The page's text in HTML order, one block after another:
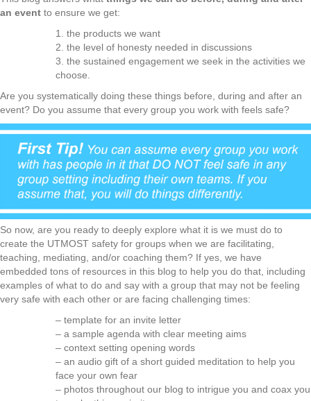
an event to ensure we get:
1. the products we want
2. the level of honesty needed in discussions
3. the sustained engagement we seek in the activities we
choose.
Are you systematically doing these things before, during and after an
event? Do you assume that every group you work with feels safe?
So now, are you ready to deeply explore what it is we must do to
create the UTMOST safety for groups when we are facilitating,
teaching, mediating, and/or coaching them? If yes, we have
embedded tons of resources in this blog to help you do that, including
examples of what to do and say with a group that may not be feeling
very safe with each other or are facing challenging times:
– template for an invite letter
– a sample agenda with clear meeting aims
– context setting opening words
– an audio gift of a short guided meditation to help you
face your own fear
– photos throughout our blog to intrigue you and coax you